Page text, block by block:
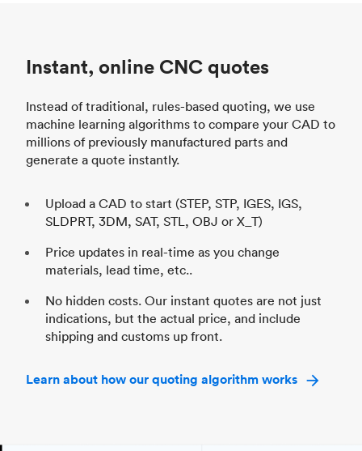
Instant, online CNC quotes
Instead of traditional, rules-based quoting, we use
machine learning algorithms to compare your CAD to
millions of previously manufactured parts and
generate a quote instantly.
Upload a CAD to start (STEP, STP, IGES, IGS,
SLDPRT, 3DM, SAT, STL, OBJ or X_T)
Price updates in real-time as you change
materials, lead time, etc..
No hidden costs. Our instant quotes are not just
indications, but the actual price, and include
shipping and customs up front.
Learn about how our quoting algorithm works